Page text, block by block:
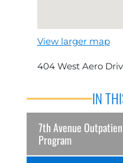
IN
7th Avenue
Program
View larger map
404 West Aero